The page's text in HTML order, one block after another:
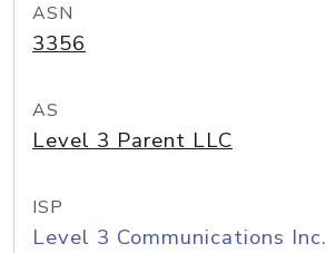
ASN
3356
AS
Level 3 Parent LLC
ISP
Level 3 Communications Inc.